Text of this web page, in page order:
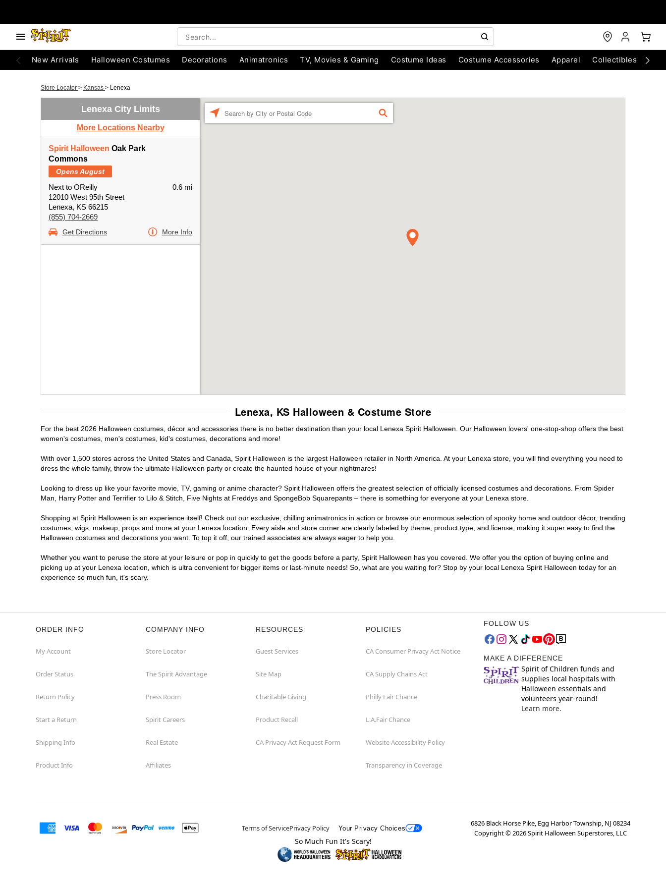
New Arrivals Halloween Costumes Decorations Animatronics TV, Movies & Gaming Costume Ideas Costume Accessories Apparel Collectibles
Store Locator > Kansas > Lenexa
Lenexa City Limits
More Locations Nearby
Spirit Halloween Oak Park
Commons
Opens August
Next to OReilly
12010 West 95th Street
Lenexa, KS 66215
(855) 704-2669
0.6 mi
Get Directions More Info
FIND
Lenexa, KS Halloween & Costume Store
For the best 2026 Halloween costumes, décor and accessories there is no better destination than your local Lenexa Spirit Halloween. Our Halloween lovers' one-stop-shop offers the best
women's costumes, men's costumes, kid's costumes, decorations and more!
With over 1,500 stores across the United States and Canada, Spirit Halloween is the largest Halloween retailer in North America. At your Lenexa store, you will find everything you need to
dress the whole family, throw the ultimate Halloween party or create the haunted house of your nightmares!
Looking to dress up like your favorite movie, TV, gaming or anime character? Spirit Halloween offers the greatest selection of officially licensed costumes and decorations. From Spider
Man, Harry Potter and Terrifier to Lilo & Stitch, Five Nights at Freddys and SpongeBob Squarepants – there is something for everyone at your Lenexa store.
Shopping at Spirit Halloween is an experience itself! Check out our exclusive, chilling animatronics in action or browse our enormous selection of spooky home and outdoor décor, trending
costumes, wigs, makeup, props and more at your Lenexa location. Every aisle and store corner are clearly labeled by theme, product type, and license, making it super easy to find the
Halloween costumes and decorations you want. To top it off, our trained associates are always eager to help you.
Whether you want to peruse the store at your leisure or pop in quickly to get the goods before a party, Spirit Halloween has you covered. We offer you the option of buying online and
picking up at your Lenexa location, which is ultra convenient for bigger items or last-minute needs! So, what are you waiting for? Stop by your local Lenexa Spirit Halloween today for an
experience so much fun, it's scary.
ORDER INFO
My Account
Order Status
Return Policy
Start a Return
Shipping Info
Product Info
COMPANY INFO
Store Locator
The Spirit Advantage
Press Room
Spirit Careers
Real Estate
Affiliates
RESOURCES
Guest Services
Site Map
Charitable Giving
Product Recall
CA Privacy Act Request Form
POLICIES
CA Consumer Privacy Act Notice
CA Supply Chains Act
Philly Fair Chance
L.A.Fair Chance
Website Accessibility Policy
Transparency in Coverage
FOLLOW US
MAKE A DIFFERENCE
Spirit of Children funds and
supplies local hospitals with
Halloween essentials and
volunteers year-round!
Learn more.
Terms of ServicePrivacy Policy Your Privacy Choices
6826 Black Horse Pike, Egg Harbor Township, NJ 08234
Copyright ©2026Spirit Halloween Superstores, LLC
So Much Fun It's Scary!